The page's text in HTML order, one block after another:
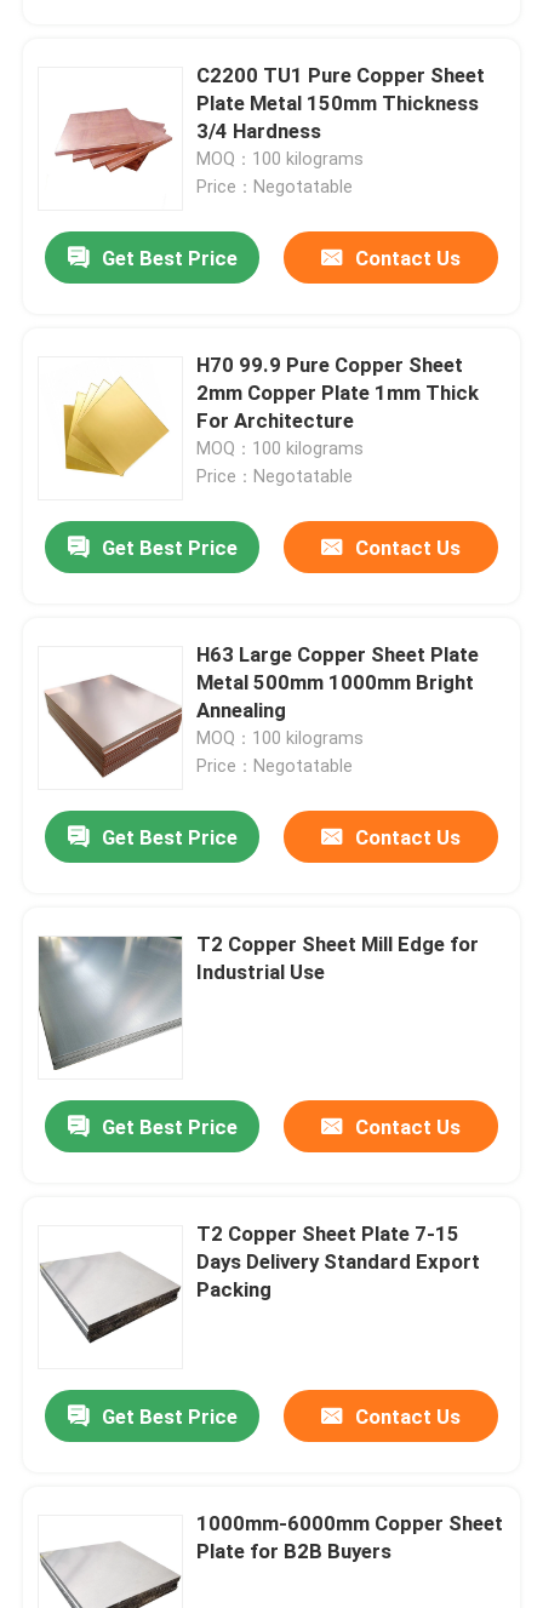
Products
Videos
About Us
Quality Control
Request A Quote
Aluminium Sheet Plate
Stainless Steel Sheet Plate
C2200 TU1 Pure Copper Sheet
Plate Metal 150mm Thickness
3/4 Hardness
MOQ：100 kilograms
Price：Negotatable
Get Best Price Contact Us
H70 99.9 Pure Copper Sheet
2mm Copper Plate 1mm Thick
For Architecture
MOQ：100 kilograms
Price：Negotatable
Get Best Price Contact Us
H63 Large Copper Sheet Plate
Metal 500mm 1000mm Bright
Annealing
MOQ：100 kilograms
Price：Negotatable
Get Best Price Contact Us
T2 Copper Sheet Mill Edge for
Industrial Use
Get Best Price Contact Us
T2 Copper Sheet Plate 7-15
Days Delivery Standard Export
Packing
Get Best Price Contact Us
1000mm-6000mm Copper Sheet
Plate for B2B Buyers